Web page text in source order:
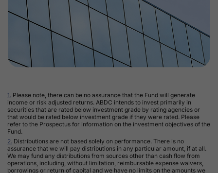
Footnotes
1. Please note, there can be no assurance that the Fund will generate
income or risk adjusted returns. ABDC intends to invest primarily in
securities that are rated below investment grade by rating agencies or
that would be rated below investment grade if they were rated. Please
refer to the Prospectus for information on the investment objectives of the
Fund.
2. Distributions are not based solely on performance. There is no
assurance that we will pay distributions in any particular amount, if at all.
We may fund any distributions from sources other than cash flow from
operations, including, without limitation, reimbursable expense waivers,
borrowings or return of capital and we have no limits on the amounts we